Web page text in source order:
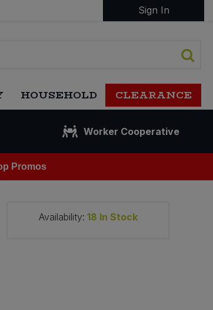
Sign In
HOUSEHOLD CLEARANCE
Worker Cooperative
Promos
Availability: 18 In Stock